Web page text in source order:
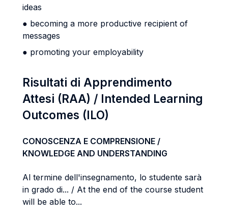
ideas
● becoming a more productive recipient of
messages
● promoting your employability
Risultati di Apprendimento
Attesi (RAA) / Intended Learning
Outcomes (ILO)
CONOSCENZA E COMPRENSIONE /
KNOWLEDGE AND UNDERSTANDING
Al termine dell'insegnamento, lo studente sarà
in grado di... / At the end of the course student
will be able to...